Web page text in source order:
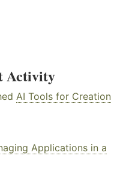
Activity
AI Tools for Creation
Applications in a